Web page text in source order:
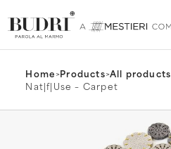
Home>Products>All products
Nat|f|Use – Carpet